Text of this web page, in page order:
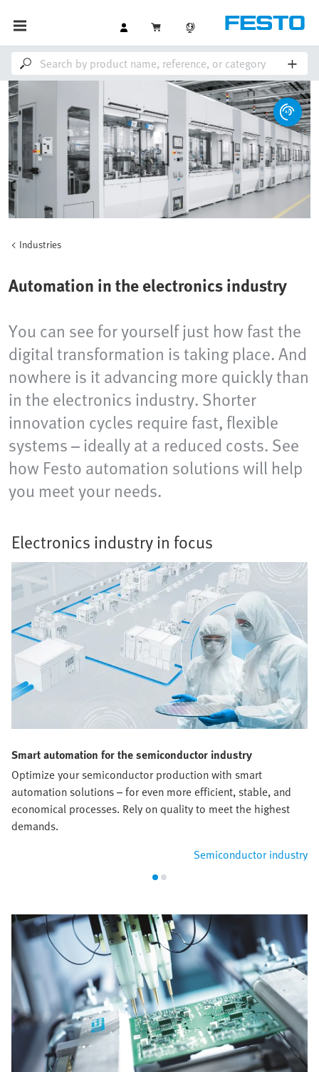
Industries
Automation in the electronics industry
You can see for yourself just how fast the
digital transformation is taking place. And
nowhere is it advancing more quickly than
in the electronics industry. Shorter
innovation cycles require fast, flexible
systems – ideally at a reduced costs. See
how Festo automation solutions will help
you meet your needs.
Electronics industry in focus
Smart automation for the semiconductor industry
Optimize your semiconductor production with smart
automation solutions – for even more efficient, stable, and
economical processes. Rely on quality to meet the highest
demands.
Semiconductor industry